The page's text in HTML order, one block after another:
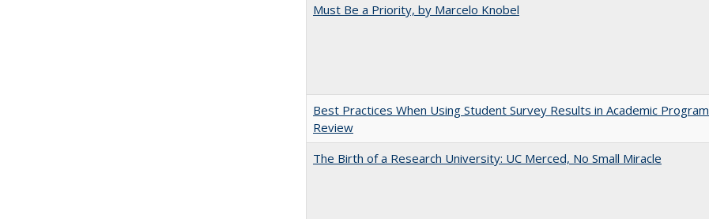
Must Be a Priority, by Marcelo Knobel
Best Practices When Using Student Survey Results in Academic Program
Review
The Birth of a Research University: UC Merced, No Small Miracle